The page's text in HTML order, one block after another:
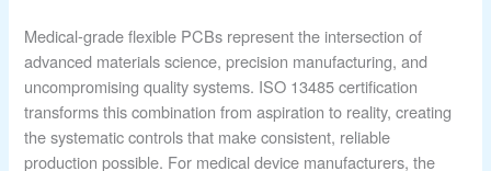
Medical-grade flexible PCBs represent the intersection of
advanced materials science, precision manufacturing, and
uncompromising quality systems. ISO 13485 certification
transforms this combination from aspiration to reality, creating
the systematic controls that make consistent, reliable
production possible. For medical device manufacturers, the